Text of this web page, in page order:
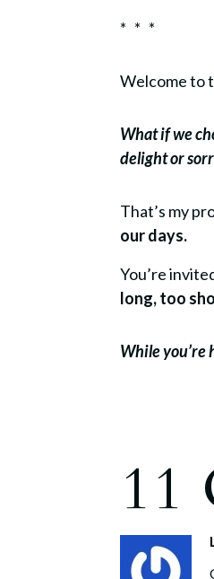
* * *
Welcome to
What if we
delight or
That’s my
our days.
You’re
long, too
While you’re
11